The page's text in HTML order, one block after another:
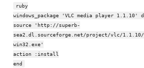
ruby
windows_package 'VLC media player 1.1.10'
source 'http://superb-
sea2.dl.sourceforge.net/project/vlc/
win32.exe'
action :install
end